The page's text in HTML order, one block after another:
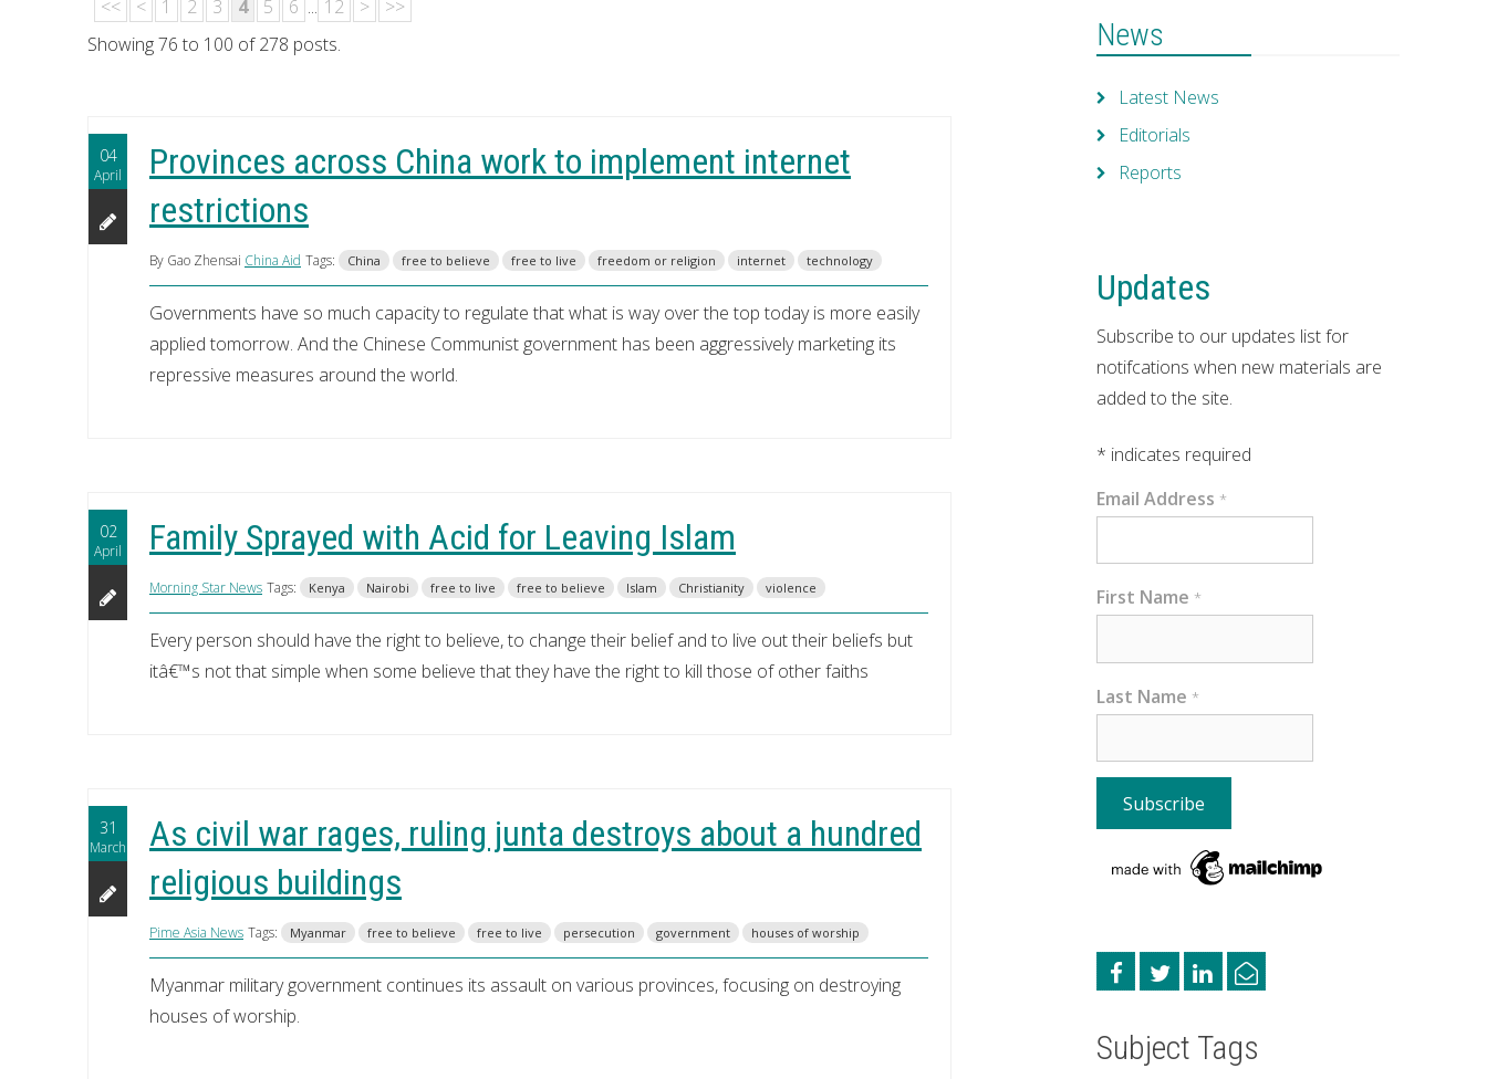
<< < 1 2 3 4 5 6 ... 12 >
>>
Showing 76 to 100 of 278 posts.
04
April
Provinces across China work to implement internet
restrictions
By Gao Zhensai China Aid Tags: China free to believe free to live freedom or religion internet technology
Governments have so much capacity to regulate that what is way over the top today is more easily
applied tomorrow. And the Chinese Communist government has been aggressively marketing its
repressive measures around the world.
02
April Family Sprayed with Acid for Leaving Islam
Morning Star News Tags: Kenya Nairobi free to live free to believe Islam Christianity violence
Every person should have the right to believe, to change their belief and to live out their beliefs but
itâ€™s not that simple when some believe that they have the right to kill those of other faiths
31
March
As civil war rages, ruling junta destroys about a hundred
religious buildings
Pime Asia News Tags: Myanmar free to believe free to live persecution government houses of worship
Myanmar military government continues its assault on various provinces, focusing on destroying
houses of worship.
News
Latest News
Editorials
Reports
Updates
Subscribe to our updates list for
notifcations when new materials are
added to the site.
* indicates required
Email Address *
First Name *
Last Name *
Subject Tags